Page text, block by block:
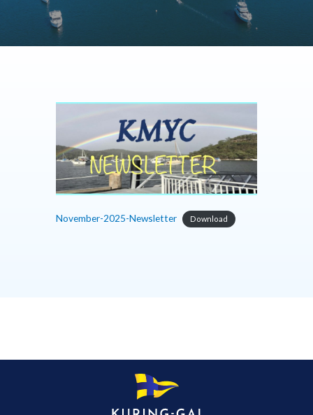
November-2025-Newsletter Download